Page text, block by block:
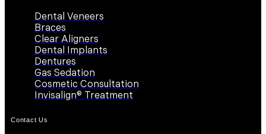
Dental Veneers
Braces
Clear Aligners
Dental Implants
Dentures
Gas Sedation
Cosmetic Consultation
Invisalign® Treatment
Contact Us